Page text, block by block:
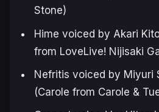
Stone)
Hime voiced by Akari
from LoveLive! Nijisaki
Nefritis voiced by Miyuri
(Carole from Carole &